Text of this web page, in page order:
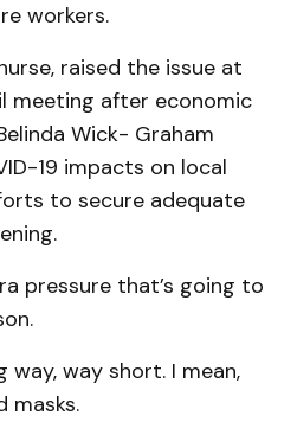
workers.
raised the issue at
meeting after economic
Wick- Graham
19 impacts on local
to secure adequate
pressure that’s going to
way, way short. I mean,
masks.